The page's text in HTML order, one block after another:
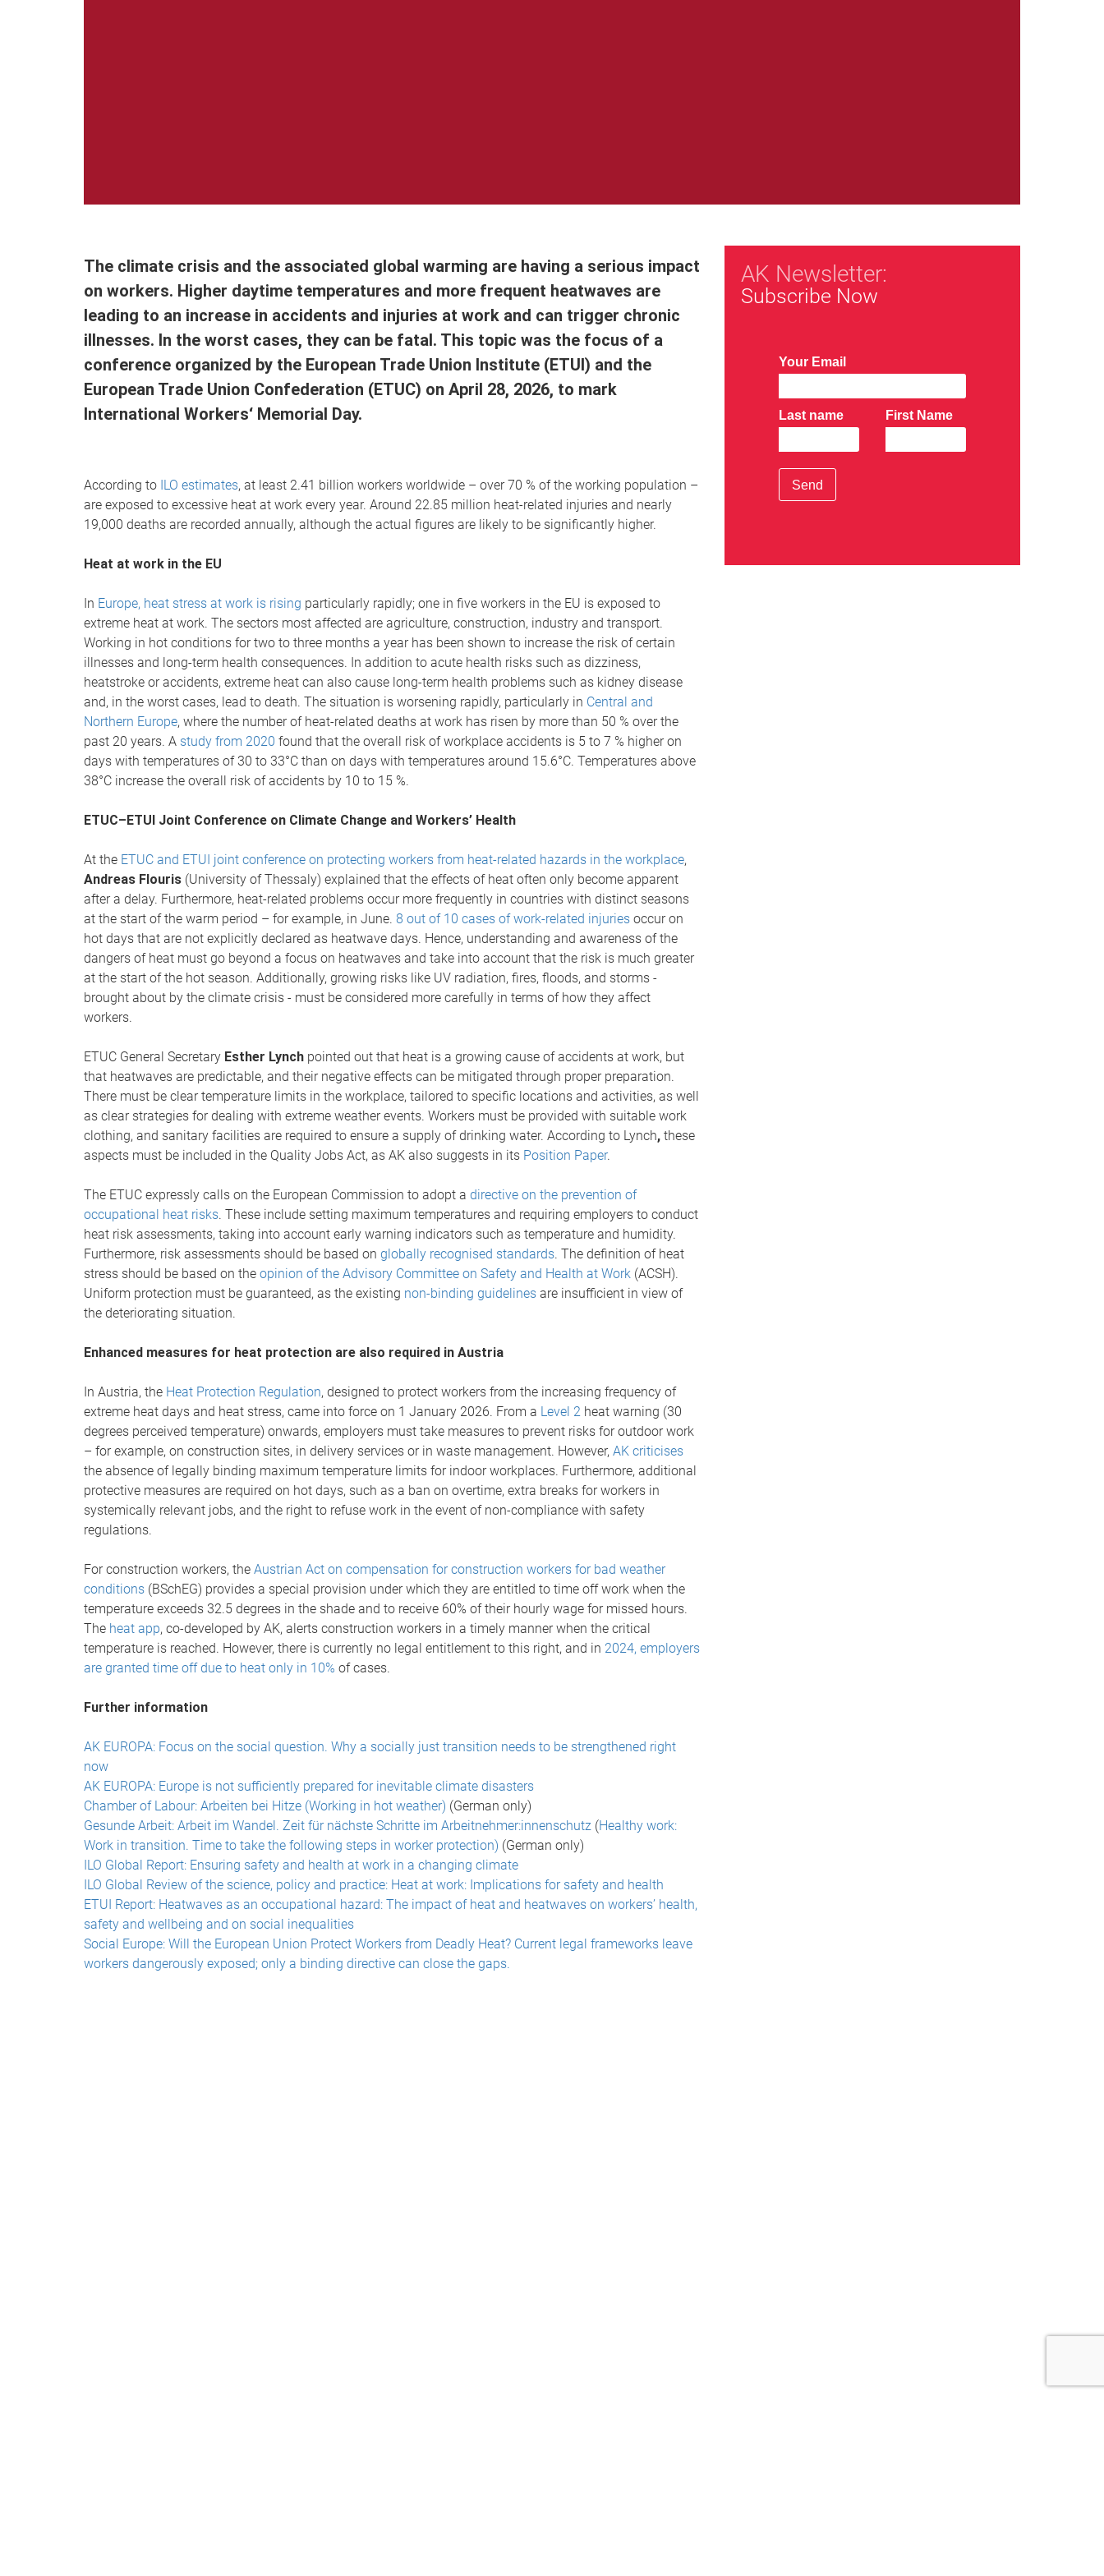
The climate crisis and the associated global warming are having a serious impact
on workers. Higher daytime temperatures and more frequent heatwaves are
leading to an increase in accidents and injuries at work and can trigger chronic
illnesses. In the worst cases, they can be fatal. This topic was the focus of a
conference organized by the European Trade Union Institute (ETUI) and the
European Trade Union Confederation (ETUC) on April 28, 2026, to mark
International Workers‘ Memorial Day.
According to ILO estimates, at least 2.41 billion workers worldwide – over 70 % of the working population –
are exposed to excessive heat at work every year. Around 22.85 million heat-related injuries and nearly
19,000 deaths are recorded annually, although the actual figures are likely to be significantly higher.
Heat at work in the EU
In Europe, heat stress at work is rising particularly rapidly; one in five workers in the EU is exposed to
extreme heat at work. The sectors most affected are agriculture, construction, industry and transport.
Working in hot conditions for two to three months a year has been shown to increase the risk of certain
illnesses and long-term health consequences. In addition to acute health risks such as dizziness,
heatstroke or accidents, extreme heat can also cause long-term health problems such as kidney disease
and, in the worst cases, lead to death. The situation is worsening rapidly, particularly in Central and
Northern Europe, where the number of heat-related deaths at work has risen by more than 50 % over the
past 20 years. A study from 2020 found that the overall risk of workplace accidents is 5 to 7 % higher on
days with temperatures of 30 to 33°C than on days with temperatures around 15.6°C. Temperatures above
38°C increase the overall risk of accidents by 10 to 15 %.
ETUC–ETUI Joint Conference on Climate Change and Workers’ Health
At the ETUC and ETUI joint conference on protecting workers from heat-related hazards in the workplace,
Andreas Flouris (University of Thessaly) explained that the effects of heat often only become apparent
after a delay. Furthermore, heat-related problems occur more frequently in countries with distinct seasons
at the start of the warm period – for example, in June. 8 out of 10 cases of work-related injuries occur on
hot days that are not explicitly declared as heatwave days. Hence, understanding and awareness of the
dangers of heat must go beyond a focus on heatwaves and take into account that the risk is much greater
at the start of the hot season. Additionally, growing risks like UV radiation, fires, floods, and storms -
brought about by the climate crisis - must be considered more carefully in terms of how they affect
workers.
ETUC General Secretary Esther Lynch pointed out that heat is a growing cause of accidents at work, but
that heatwaves are predictable, and their negative effects can be mitigated through proper preparation.
There must be clear temperature limits in the workplace, tailored to specific locations and activities, as well
as clear strategies for dealing with extreme weather events. Workers must be provided with suitable work
clothing, and sanitary facilities are required to ensure a supply of drinking water. According to Lynch, these
aspects must be included in the Quality Jobs Act, as AK also suggests in its Position Paper.
The ETUC expressly calls on the European Commission to adopt a directive on the prevention of
occupational heat risks. These include setting maximum temperatures and requiring employers to conduct
heat risk assessments, taking into account early warning indicators such as temperature and humidity.
Furthermore, risk assessments should be based on globally recognised standards. The definition of heat
stress should be based on the opinion of the Advisory Committee on Safety and Health at Work (ACSH).
Uniform protection must be guaranteed, as the existing non-binding guidelines are insufficient in view of
the deteriorating situation.
Enhanced measures for heat protection are also required in Austria
In Austria, the Heat Protection Regulation, designed to protect workers from the increasing frequency of
extreme heat days and heat stress, came into force on 1 January 2026. From a Level 2 heat warning (30
degrees perceived temperature) onwards, employers must take measures to prevent risks for outdoor work
– for example, on construction sites, in delivery services or in waste management. However, AK criticises
the absence of legally binding maximum temperature limits for indoor workplaces. Furthermore, additional
protective measures are required on hot days, such as a ban on overtime, extra breaks for workers in
systemically relevant jobs, and the right to refuse work in the event of non-compliance with safety
regulations.
For construction workers, the Austrian Act on compensation for construction workers for bad weather
conditions (BSchEG) provides a special provision under which they are entitled to time off work when the
temperature exceeds 32.5 degrees in the shade and to receive 60% of their hourly wage for missed hours.
The heat app, co-developed by AK, alerts construction workers in a timely manner when the critical
temperature is reached. However, there is currently no legal entitlement to this right, and in 2024, employers
are granted time off due to heat only in 10% of cases.
Further information
AK EUROPA: Focus on the social question. Why a socially just transition needs to be strengthened right
now
AK EUROPA: Europe is not sufficiently prepared for inevitable climate disasters
Chamber of Labour: Arbeiten bei Hitze (Working in hot weather) (German only)
Gesunde Arbeit: Arbeit im Wandel. Zeit für nächste Schritte im Arbeitnehmer:innenschutz (Healthy work:
Work in transition. Time to take the following steps in worker protection) (German only)
ILO Global Report: Ensuring safety and health at work in a changing climate
ILO Global Review of the science, policy and practice: Heat at work: Implications for safety and health
ETUI Report: Heatwaves as an occupational hazard: The impact of heat and heatwaves on workers’ health,
safety and wellbeing and on social inequalities
Social Europe: Will the European Union Protect Workers from Deadly Heat? Current legal frameworks leave
workers dangerously exposed; only a binding directive can close the gaps.
AK Newsletter:
Subscribe Now
Your Email
Last name First Name
Send